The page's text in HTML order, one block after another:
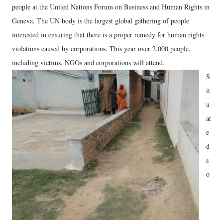
people at the United Nations Forum on Business and Human Rights in
Geneva. The UN body is the largest global gathering of people
interested in ensuring that there is a proper remedy for human rights
violations caused by corporations. This year over 2,000 people,
including victims, NGOs and corporations will attend.
S
it
u
at
e
d
s
o